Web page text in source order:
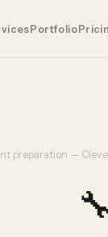
Portfolio
preparation —
🔧